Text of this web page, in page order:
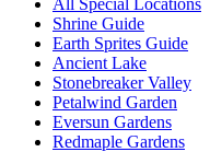
Shrine Guide
Earth Sprites Guide
Ancient Lake
Stonebreaker Valley
Petalwind Garden
Eversun Gardens
Redmaple Gardens